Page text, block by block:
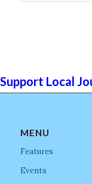
Support Local
MENU
Features
Events